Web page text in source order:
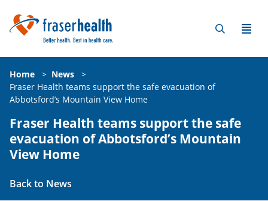
Home > News
>
Fraser Health teams support the safe evacuation of
Abbotsford’s Mountain View Home
Fraser Health teams support the safe
evacuation of Abbotsford’s Mountain
View Home
Back to News